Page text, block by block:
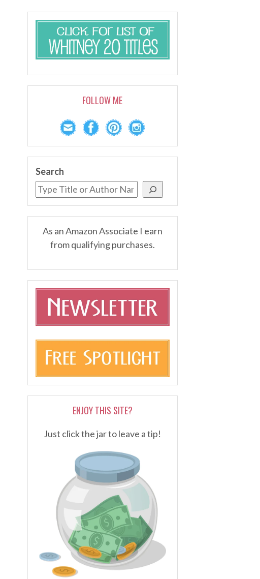
FOLLOW ME
Search
As an Amazon Associate I earn
from qualifying purchases.
ENJOY THIS SITE?
Just click the jar to leave a tip!